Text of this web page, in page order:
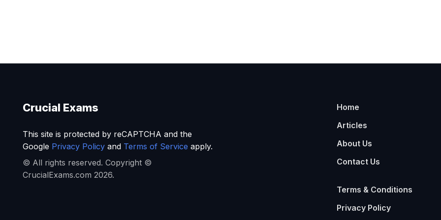
Crucial Exams
This site is protected by reCAPTCHA and the
Google Privacy Policyand Terms of Service apply.
© All rights reserved. Copyright ©
CrucialExams.com 2026.
Home
Articles
About Us
Contact Us
Terms & Conditions
Privacy Policy